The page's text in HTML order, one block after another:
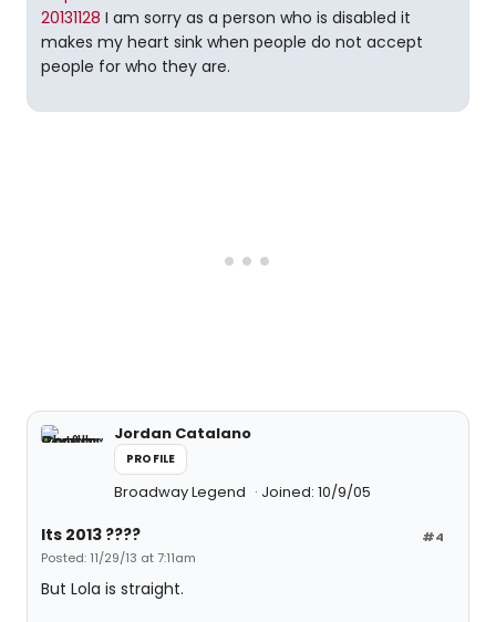
20131128 I am sorry as a person who is disabled it
makes my heart sink when people do not accept
people for who they are.
Jordan Catalano
PROFILE
Broadway Legend Joined: 10/9/05
#4
Its 2013 ????
Posted: 11/29/13 at 7:11am
But Lola is straight.